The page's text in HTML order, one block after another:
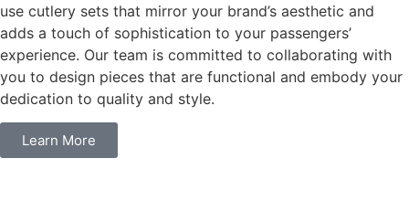
use cutlery sets that mirror your brand’s aesthetic and
adds a touch of sophistication to your passengers’
experience. Our team is committed to collaborating with
you to design pieces that are functional and embody your
dedication to quality and style.
Learn More